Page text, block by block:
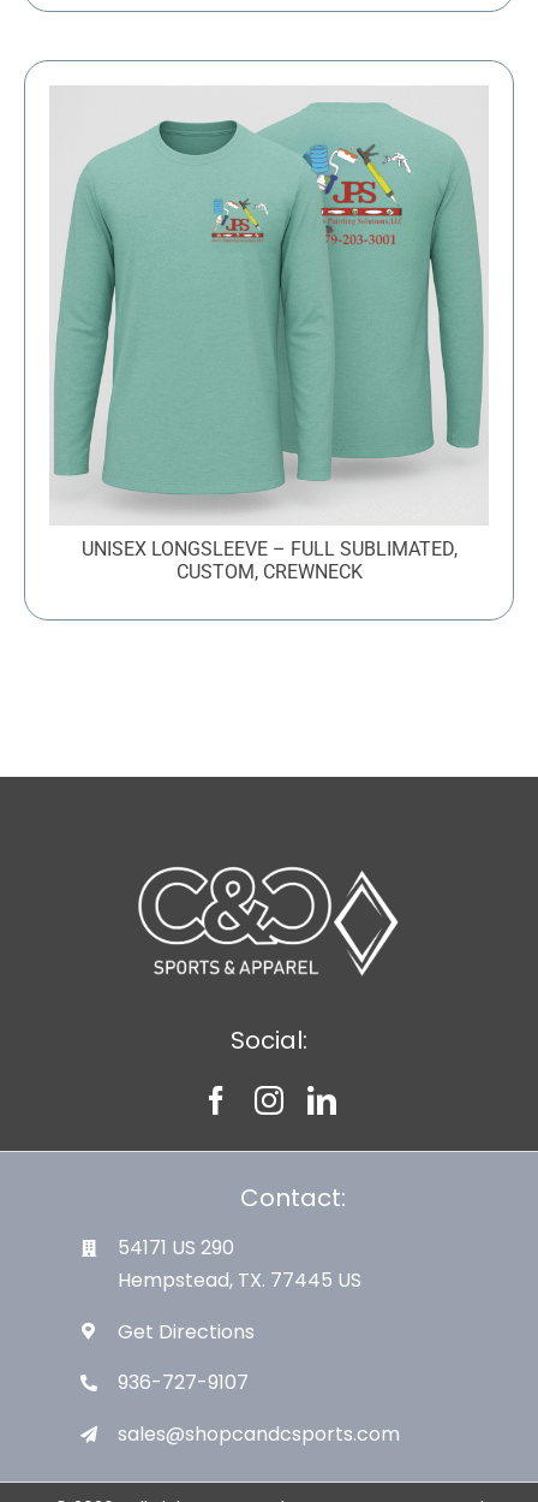
through
$14.49
UNISEX LONGSLEEVE – FULL SUBLIMATED,
CUSTOM, CREWNECK
Social:
Contact:
54171 US 290
Hempstead, TX. 77445 US
Get Directions
936-727-9107
sales@shopcandcsports.com